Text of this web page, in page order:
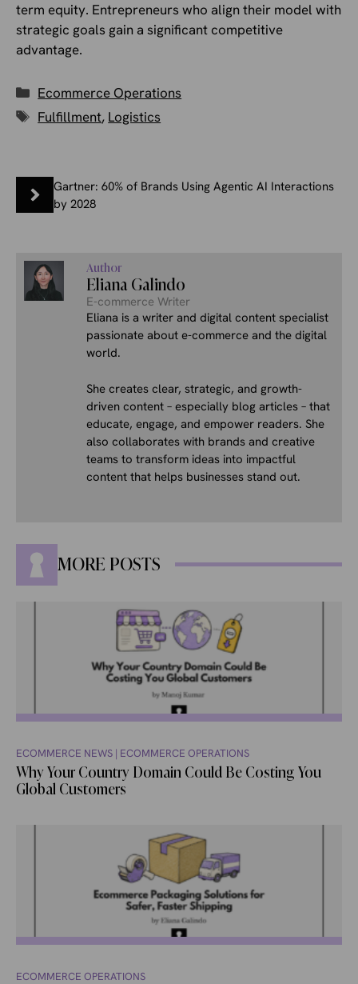
term equity. Entrepreneurs who align their model with
strategic goals gain a significant competitive
advantage.
Categories
Ecommerce Operations
Tags
Fulfillment, Logistics
Gartner: 60% of Brands Using Agentic AI Interactions
by 2028
Author
Eliana Galindo
E-commerce Writer
Eliana is a writer and digital content specialist
passionate about e-commerce and the digital
world.
She creates clear, strategic, and growth-
driven content – especially blog articles – that
educate, engage, and empower readers. She
also collaborates with brands and creative
teams to transform ideas into impactful
content that helps businesses stand out.
MORE POSTS
ECOMMERCE NEWS | ECOMMERCE OPERATIONS
Why Your Country Domain Could Be Costing You
Global Customers
ECOMMERCE OPERATIONS